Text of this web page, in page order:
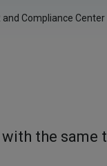
and Compliance
the same